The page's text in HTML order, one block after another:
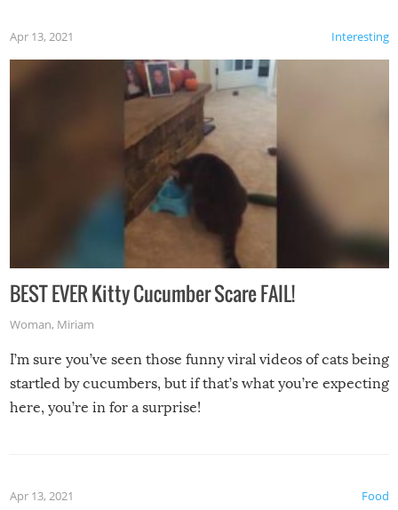
Interesting
Apr 13, 2021
BEST EVER Kitty Cucumber Scare FAIL!
Woman, Miriam
I’m sure you’ve seen those funny viral videos of cats being
startled by cucumbers, but if that’s what you’re expecting
here, you’re in for a surprise!
Food
Apr 13, 2021